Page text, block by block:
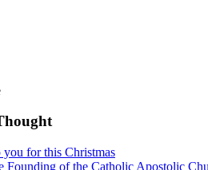
for this Christmas
Founding of the Catholic Apostolic